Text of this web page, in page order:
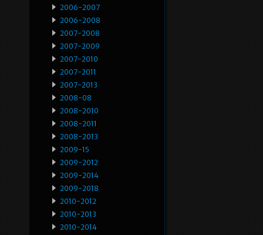
2006-2007
2006-2008
2007-2008
2007-2009
2007-2010
2007-2011
2007-2013
2008-08
2008-2010
2008-2011
2008-2013
2009-15
2009-2012
2009-2014
2009-2018
2010-2012
2010-2013
2010-2014